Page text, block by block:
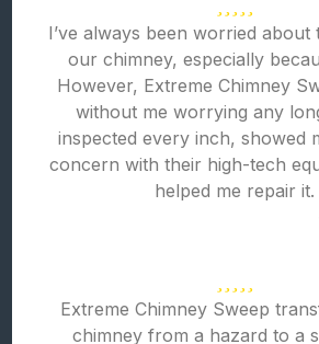
I’ve always been worried
our chimney, especially
However, Extreme Chimney
without me worrying any
inspected every inch, showed
concern with their high-tech
helped me repair it.
Extreme Chimney Sweep
chimney from a hazard to a